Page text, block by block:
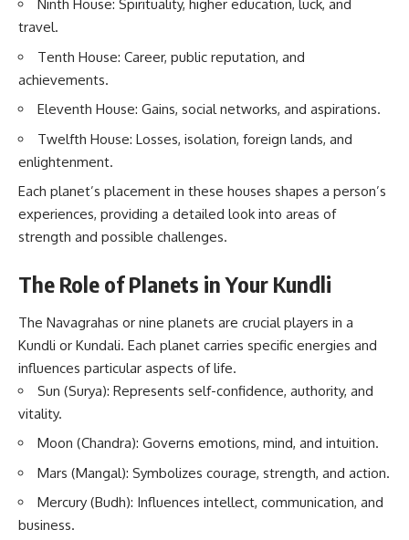
Ninth House: Spirituality, higher education, luck, and
travel.
Tenth House: Career, public reputation, and
achievements.
Eleventh House: Gains, social networks, and aspirations.
Twelfth House: Losses, isolation, foreign lands, and
enlightenment.
Each planet’s placement in these houses shapes a person’s
experiences, providing a detailed look into areas of
strength and possible challenges.
The Role of Planets in Your Kundli
The Navagrahas or nine planets are crucial players in a
Kundli or Kundali. Each planet carries specific energies and
influences particular aspects of life.
Sun (Surya): Represents self-confidence, authority, and
vitality.
Moon (Chandra): Governs emotions, mind, and intuition.
Mars (Mangal): Symbolizes courage, strength, and action.
Mercury (Budh): Influences intellect, communication, and
business.